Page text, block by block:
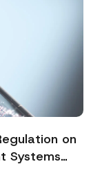
on
Systems